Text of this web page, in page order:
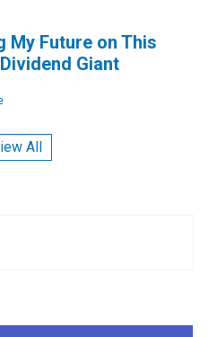
My Future on This
Giant
All